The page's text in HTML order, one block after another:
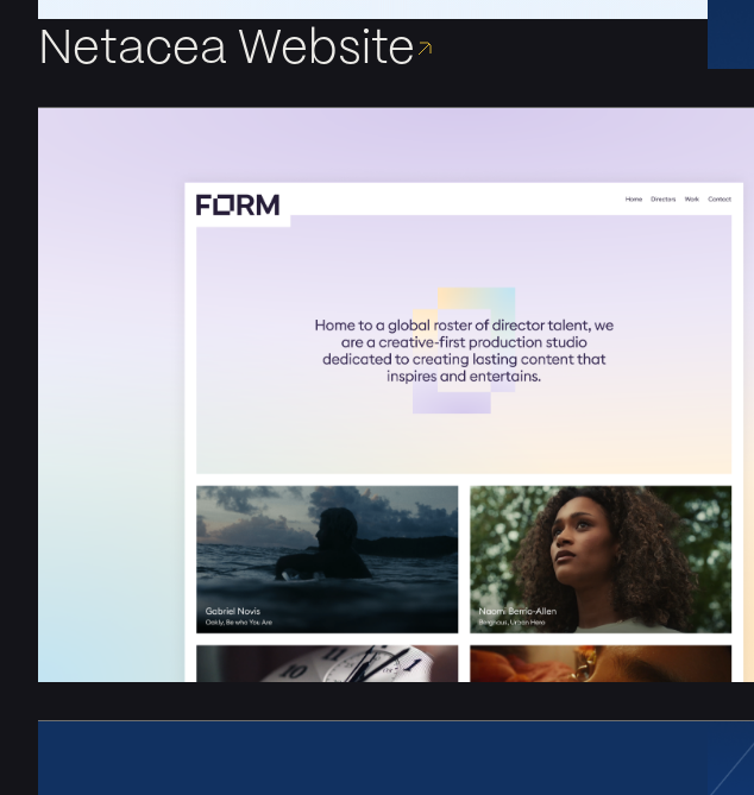
Netacea Website
Creating a User-Centric Website for the Leading Bot Protection Software